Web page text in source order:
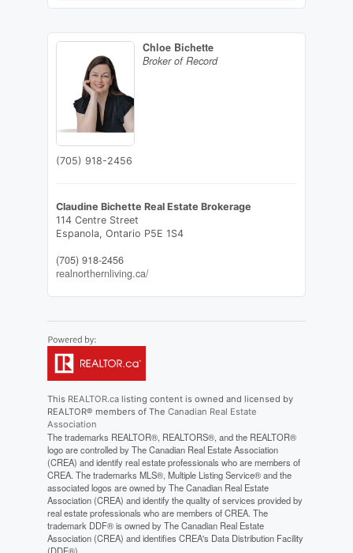
Chloe Bichette
Broker of Record
(705) 918-2456
Claudine Bichette Real Estate Brokerage
114 Centre Street
Espanola, Ontario P5E 1S4
(705) 918-2456
realnorthernliving.ca/
This REALTOR.calisting content is owned and licensed by
REALTOR® members of The Canadian Real Estate
Association
The trademarks REALTOR®, REALTORS®, and the REALTOR®
logo are controlled by The Canadian Real Estate Association
(CREA) and identify real estate professionals who are members of
CREA. The trademarks MLS®, Multiple Listing Service® and the
associated logos are owned by The Canadian Real Estate
Association (CREA) and identify the quality of services provided by
real estate professionals who are members of CREA. The
trademark DDF® is owned by The Canadian Real Estate
Association (CREA) and identifies CREA's Data Distribution Facility